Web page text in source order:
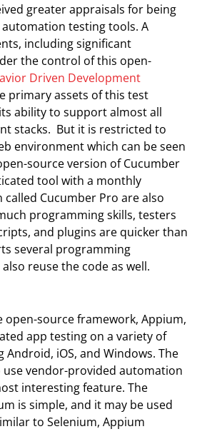
greater appraisals for being
testing tools. A
including significant
the control of this open-
Driven Development
primary assets of this test
ability to support almost all
stacks. But it is restricted to
environment which can be seen
source version of Cucumber
tool with a monthly
Cucumber Pro are also
programming skills, testers
and plugins are quicker than
several programming
reuse the code as well.
open-source framework, Appium,
app testing on a variety of
iOS, and Windows. The
use vendor-provided automation
interesting feature. The
is simple, and it may be used
to Selenium, Appium